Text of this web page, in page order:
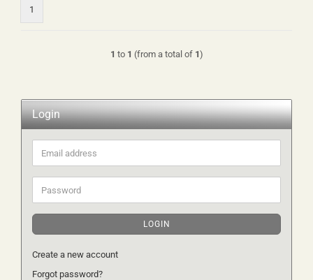
1
1 to 1 (from a total of 1)
Login
Email
address
Password
LOGIN
Create a new account
Forgot password?